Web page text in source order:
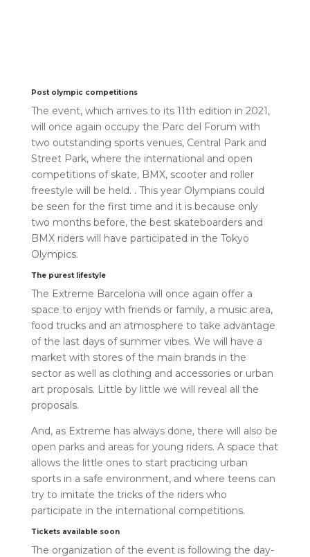
Post olympic competitions
The event, which arrives to its 11th edition in 2021,
will once again occupy the Parc del Forum with
two outstanding sports venues, Central Park and
Street Park, where the international and open
competitions of skate, BMX, scooter and roller
freestyle will be held. . This year Olympians could
be seen for the first time and it is because only
two months before, the best skateboarders and
BMX riders will have participated in the Tokyo
Olympics.
The purest lifestyle
The Extreme Barcelona will once again offer a
space to enjoy with friends or family, a music area,
food trucks and an atmosphere to take advantage
of the last days of summer vibes. We will have a
market with stores of the main brands in the
sector as well as clothing and accessories or urban
art proposals. Little by little we will reveal all the
proposals.
And, as Extreme has always done, there will also be
open parks and areas for young riders. A space that
allows the little ones to start practicing urban
sports in a safe environment, and where teens can
try to imitate the tricks of the riders who
participate in the international competitions.
Tickets available soon
The organization of the event is following the day-